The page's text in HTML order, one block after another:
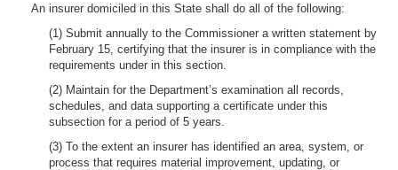
An insurer domiciled in this State shall do all of the following:
(1) Submit annually to the Commissioner a written statement by
February 15, certifying that the insurer is in compliance with the
requirements under in this section.
(2) Maintain for the Department’s examination all records,
schedules, and data supporting a certificate under this
subsection for a period of 5 years.
(3) To the extent an insurer has identified an area, system, or
process that requires material improvement, updating, or